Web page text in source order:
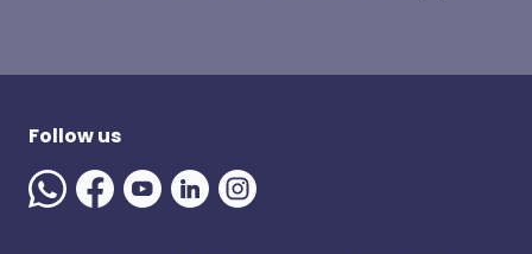
Follow us